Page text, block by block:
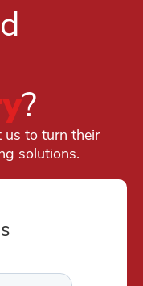
?
us to turn their
solutions.